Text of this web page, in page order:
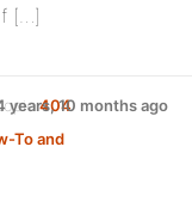
[…]
404
To and
years, 10 months ago